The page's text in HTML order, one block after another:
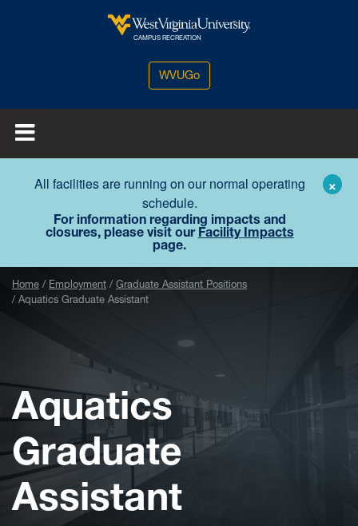
West Virginia University
CAMPUS RECREATION
WVUGo
All facilities are running on our normal operating
schedule.
For information regarding impacts and
closures, please visit our Facility Impacts
page.
×
Home Employment
Graduate Assistant Positions
Aquatics Graduate Assistant
Aquatics
Graduate
Assistant